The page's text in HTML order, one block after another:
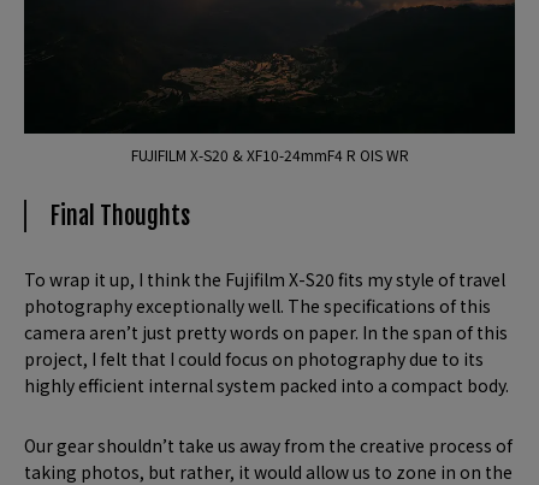
FUJIFILM X-S20 & XF10-24mmF4 R OIS WR
Final Thoughts
To wrap it up, I think the Fujifilm X-S20 fits my style of travel
photography exceptionally well. The specifications of this
camera aren’t just pretty words on paper. In the span of this
project, I felt that I could focus on photography due to its
highly efficient internal system packed into a compact body.
Our gear shouldn’t take us away from the creative process of
taking photos, but rather, it would allow us to zone in on the